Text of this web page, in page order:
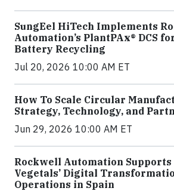
SungEel HiTech Implements
Automation’s PlantPAx® DCS
Battery Recycling
Jul 20, 2026 10:00 AM ET
How To Scale Circular
Strategy, Technology, and
Jun 29, 2026 10:00 AM ET
Rockwell Automation
Vegetals’ Digital
Operations in Spain